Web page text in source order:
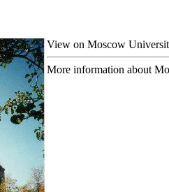
View on Moscow
More information about